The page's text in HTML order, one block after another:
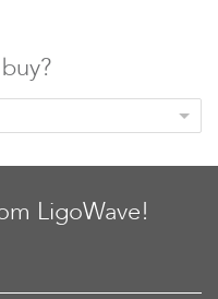
LigoWave!